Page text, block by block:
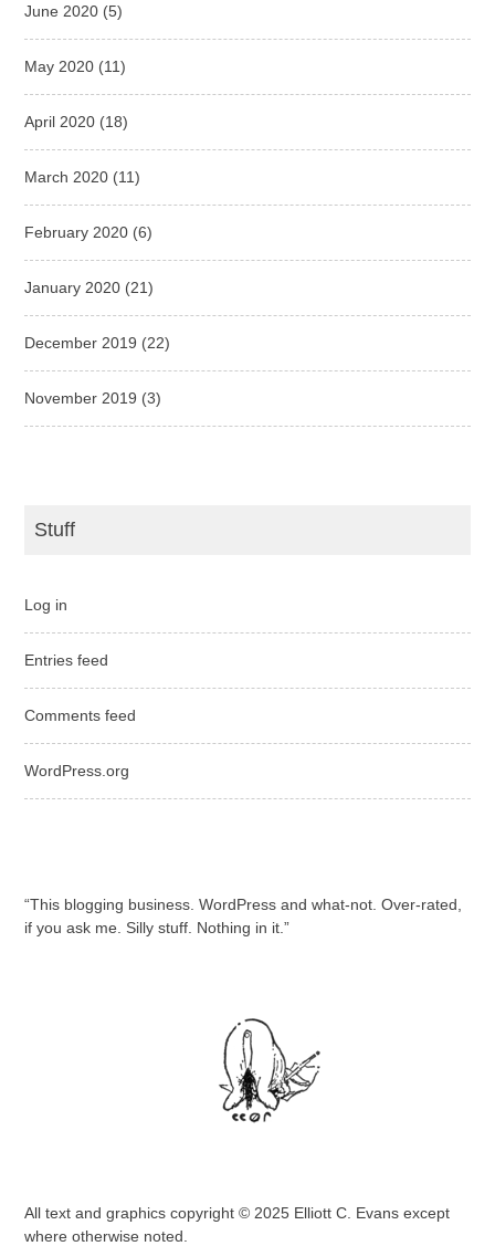
June 2020 (5)
May 2020 (11)
April 2020 (18)
March 2020 (11)
February 2020 (6)
January 2020 (21)
December 2019 (22)
November 2019 (3)
Stuff
Log in
Entries feed
Comments feed
WordPress.org
“This blogging business. WordPress and what-not. Over-rated,
if you ask me. Silly stuff. Nothing in it.”
All text and graphics copyright © 2025 Elliott C. Evans except
where otherwise noted.